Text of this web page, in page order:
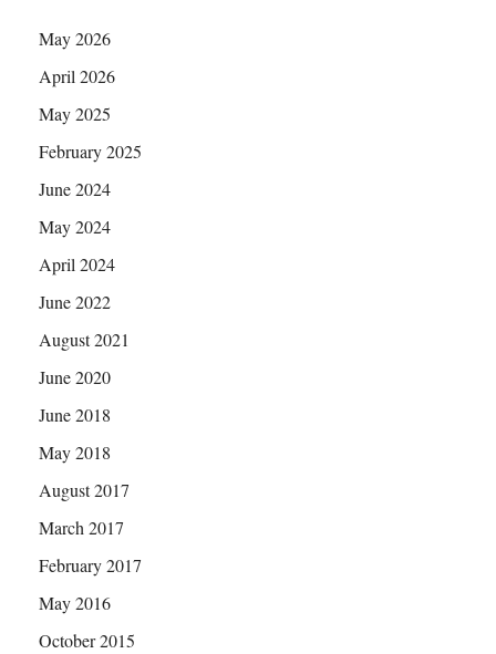
May 2026
April 2026
May 2025
February 2025
June 2024
May 2024
April 2024
June 2022
August 2021
June 2020
June 2018
May 2018
August 2017
March 2017
February 2017
May 2016
October 2015